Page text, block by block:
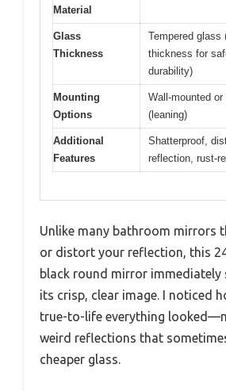
Material
Glass
Thickness
Tempered glass
thickness for
durability)
Mounting
Options
Wall-mounted
(leaning)
Additional
Features
Shatterproof,
reflection, rust-
Unlike many bathroom mirrors
or distort your reflection, this
black round mirror
its crisp, clear image. I noticed
true-to-life everything
weird reflections that
cheaper glass.